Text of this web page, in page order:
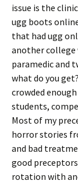
issue is the
ugg boots
that had ugg
another college
paramedic and
what do you
crowded
students,
Most of my
horror stories
and bad
good
rotation with